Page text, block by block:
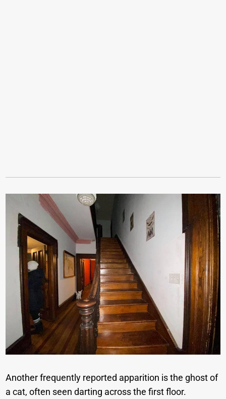
Another frequently reported apparition is the ghost of
a cat, often seen darting across the first floor.